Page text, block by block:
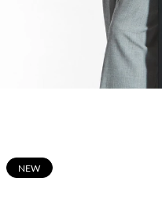
NEW